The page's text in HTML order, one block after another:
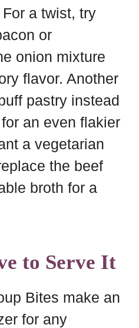
a twist, try
or
onion mixture
flavor. Another
pastry instead
an even flakier
a vegetarian
the beef
broth for a
to Serve It
Bites make an
for any